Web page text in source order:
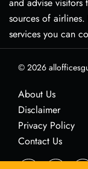
sources of
services you can
© 2026
About Us
Disclaimer
Privacy Policy
Contact Us